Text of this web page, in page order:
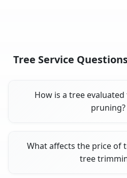
Tree Service
How is a tree
pruning?
What affects the price of
tree